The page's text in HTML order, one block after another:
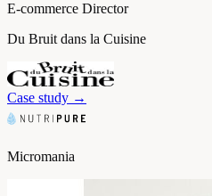
E-commerce Director
Du Bruit dans la Cuisine
Case study →
Micromania